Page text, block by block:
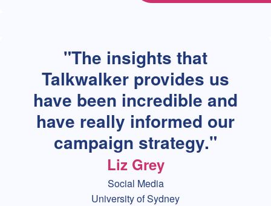
The insights that
Talkwalker provides us
have been incredible and
have really informed our
campaign strategy.
Liz Grey
Social Media
University of Sydney